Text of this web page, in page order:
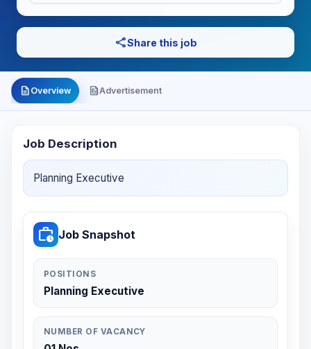
shareShare this job
description Overview file_presentAdvertisement
Job Description
Planning Executive
work_history Job Snapshot
POSITIONS
Planning Executive
NUMBER OF VACANCY